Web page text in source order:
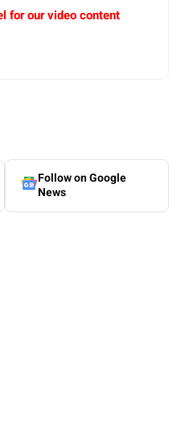
for our video content
Follow on Google
News